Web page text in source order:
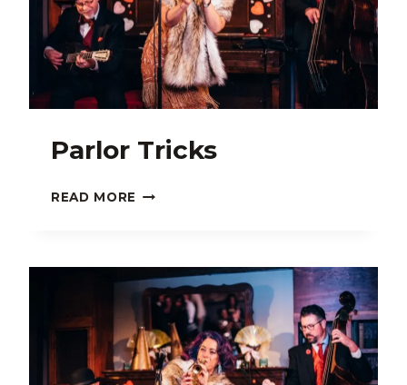
Parlor Tricks
READ MORE PARLOR